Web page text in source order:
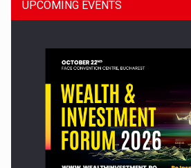
Press release: Part-time jobs are
UPCOMING EVENTS